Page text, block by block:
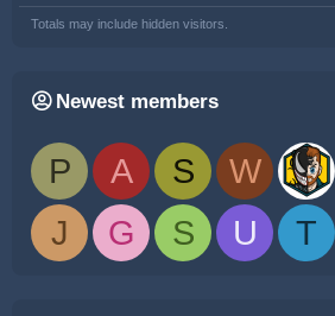
Totals may include hidden visitors.
Newest members
P A S W
J
G S U T